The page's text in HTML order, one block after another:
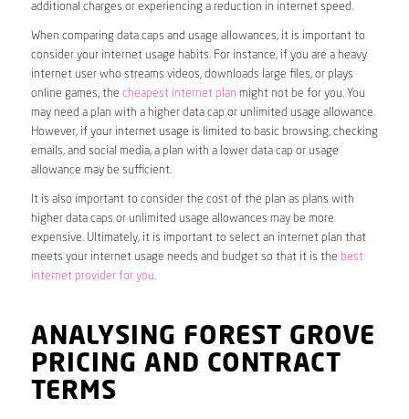
additional charges or experiencing a reduction in internet speed.
When comparing data caps and usage allowances, it is important to
consider your internet usage habits. For instance, if you are a heavy
internet user who streams videos, downloads large files, or plays
online games, the cheapest internet plan might not be for you. You
may need a plan with a higher data cap or unlimited usage allowance.
However, if your internet usage is limited to basic browsing, checking
emails, and social media, a plan with a lower data cap or usage
allowance may be sufficient.
It is also important to consider the cost of the plan as plans with
higher data caps or unlimited usage allowances may be more
expensive. Ultimately, it is important to select an internet plan that
meets your internet usage needs and budget so that it is the best
internet provider for you.
ANALYSING FOREST GROVE
PRICING AND CONTRACT
TERMS